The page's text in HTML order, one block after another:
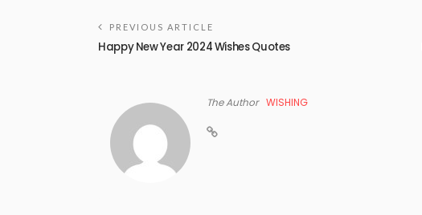
PREVIOUS ARTICLE
Happy New Year 2024 Wishes Quotes
The Author WISHING